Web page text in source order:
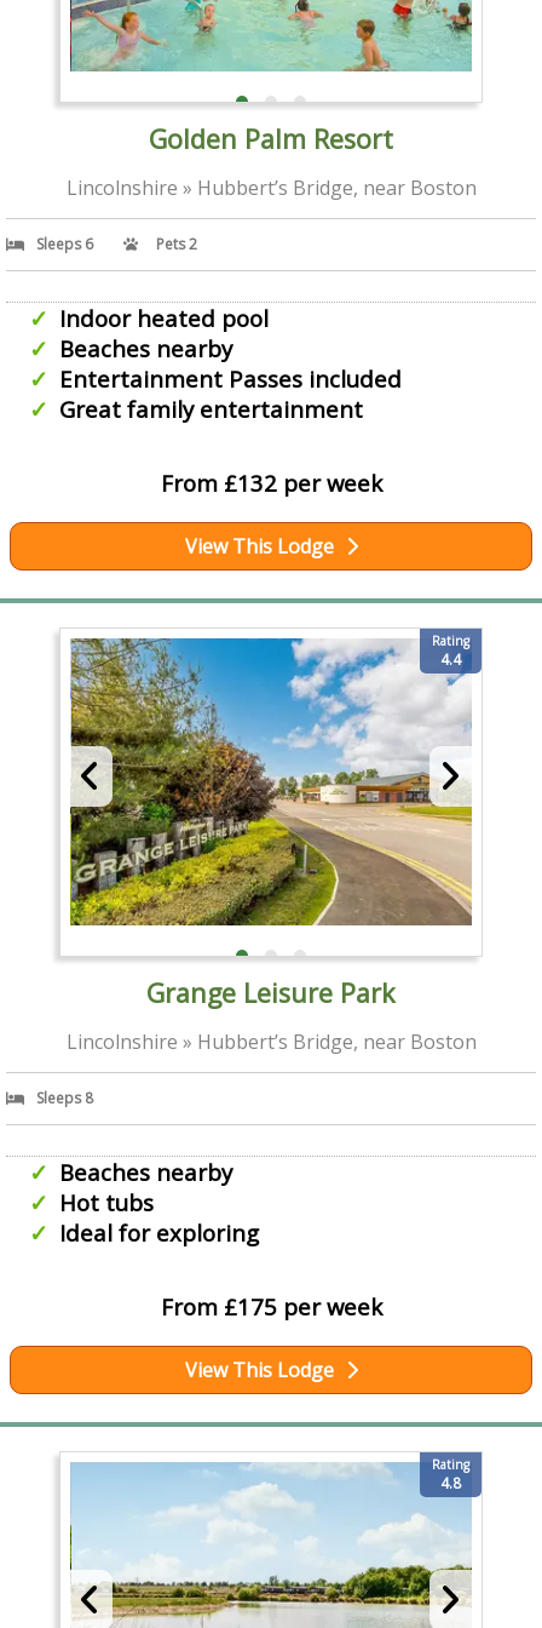
Golden Palm Resort
Lincolnshire » Hubbert’s Bridge, near Boston
Sleeps 6 Pets 2
Indoor heated pool
Beaches nearby
Entertainment Passes included
Great family entertainment
From £132 per week
View This Lodge
Rating
4.4
Grange Leisure Park
Lincolnshire » Hubbert’s Bridge, near Boston
Sleeps 8
Beaches nearby
Hot tubs
Ideal for exploring
From £175 per week
View This Lodge
Rating
4.8